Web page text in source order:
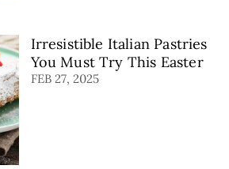
Irresistible Italian Pastries
You Must Try This Easter
FEB 27, 2025